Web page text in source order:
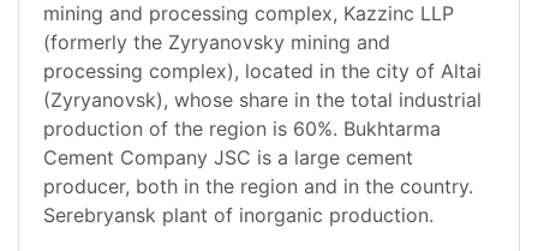
mining and processing complex, Kazzinc LLP
(formerly the Zyryanovsky mining and
processing complex), located in the city of Altai
(Zyryanovsk), whose share in the total industrial
production of the region is 60%. Bukhtarma
Cement Company JSC is a large cement
producer, both in the region and in the country.
Serebryansk plant of inorganic production.